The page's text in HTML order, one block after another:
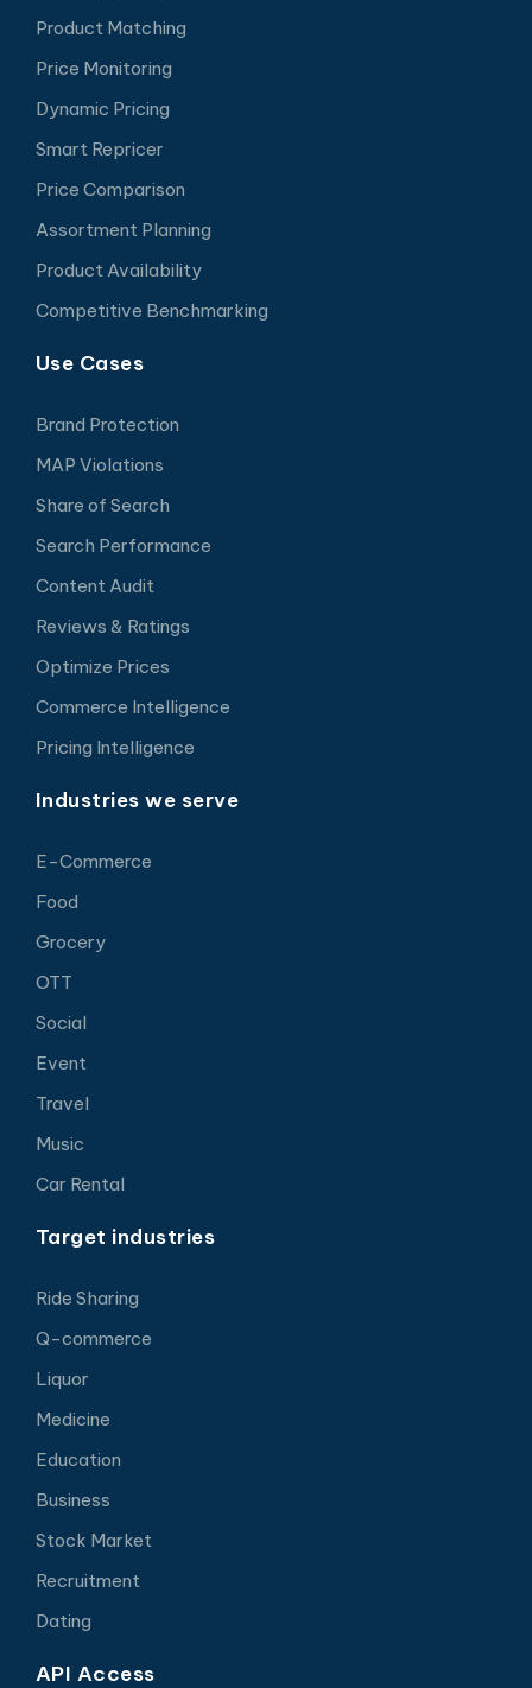
Product Matching
Price Monitoring
Dynamic Pricing
Smart Repricer
Price Comparison
Assortment Planning
Product Availability
Competitive Benchmarking
Use Cases
Brand Protection
MAP Violations
Share of Search
Search Performance
Content Audit
Reviews & Ratings
Optimize Prices
Commerce Intelligence
Pricing Intelligence
Industries we serve
E-Commerce
Food
Grocery
OTT
Social
Event
Travel
Music
Car Rental
Target industries
Ride Sharing
Q-commerce
Liquor
Medicine
Education
Business
Stock Market
Recruitment
Dating
API Access